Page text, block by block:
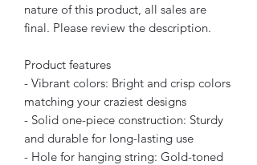
nature of this product, all sales are
final. Please review the description.
Product features
- Vibrant colors: Bright and crisp colors
matching your craziest designs
- Solid one-piece construction: Sturdy
and durable for long-lasting use
- Hole for hanging string: Gold-toned